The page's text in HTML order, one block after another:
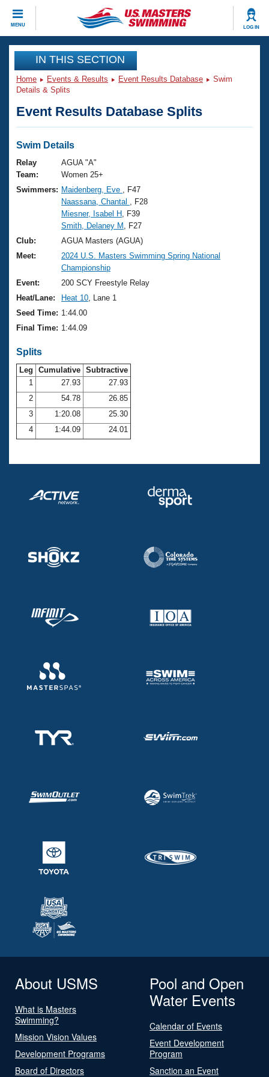
MENU LOG IN
CLOSE
Training
Workout Library
Articles And Videos
Swimming 101
Training Plans
Swimming Guides
Video Stroke Analysis
Club Finder
Workout Tracking
SWIMMER Magazine
Events
Virtual And Fitness Events
2026 Summer Nationals
National Championships
Results And Rankings
Records
Eligibility Policy
Club Finder
Workout Library
About Us
What Is Masters Swimming?
USMS Community
Logo Merchandise
Membership Benefits
Club Central
Coach Central
Volunteer Central
Adult Learn-To-Swim Central
Join
IN THIS SECTION
Home Events & Results Event Results Database
Swim
Details & Splits
Event Results Database Splits
Swim Details
Relay
Team:
AGUA "A"
Women 25+
Swimmers: Maidenberg, Eve
, F47
Naassana, Chantal
, F28
Miesner, Isabel H , F39
Smith, Delaney M
, F27
Club:
AGUA Masters (AGUA)
Meet:
2024 U.S. Masters Swimming Spring National
Championship
Event:
200 SCY Freestyle Relay
Heat/Lane:
Heat 10 , Lane 1
Seed Time: 1:44.00
Final Time: 1:44.09
Splits
Leg Cumulative Subtractive
1
27.93
27.93
2
54.78
26.85
3
1:20.08
25.30
4
1:44.09 24.01
About USMS
What is Masters
Swimming?
Mission Vision Values
Development Programs
Board of Directors
Pool and Open
Water Events
Calendar of Events
Event Development
Program
Sanction an Event